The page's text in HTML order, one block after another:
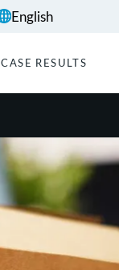
CASE RESULTS